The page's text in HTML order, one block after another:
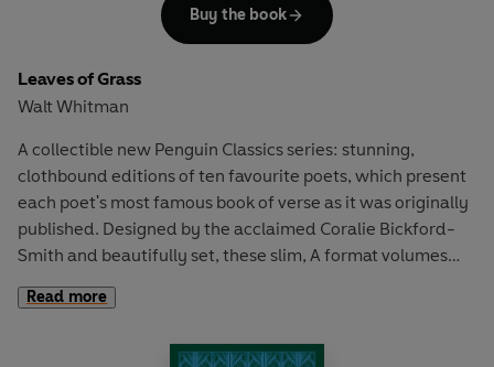
Leaves of Grass
Walt Whitman
A collectible new Penguin Classics series: stunning,
clothbound editions of ten favourite poets, which present
each poet's most famous book of verse as it was originally
published. Designed by the acclaimed Coralie Bickford-
Smith and beautifully set, these slim, A format volumes
are the ultimate gift for poetry lovers.
Leaves of Grass. The volume received great praise
Read more
Buy the book